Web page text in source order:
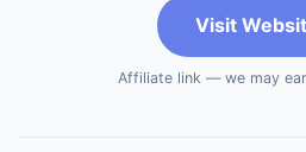
Visit
Affiliate link — we may